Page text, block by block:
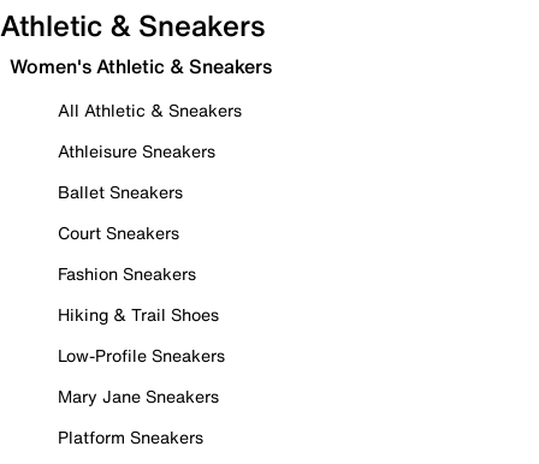
Athletic & Sneakers
Women's Athletic & Sneakers
All Athletic & Sneakers
Athleisure Sneakers
Ballet Sneakers
Court Sneakers
Fashion Sneakers
Hiking & Trail Shoes
Low-Profile Sneakers
Mary Jane Sneakers
Platform Sneakers